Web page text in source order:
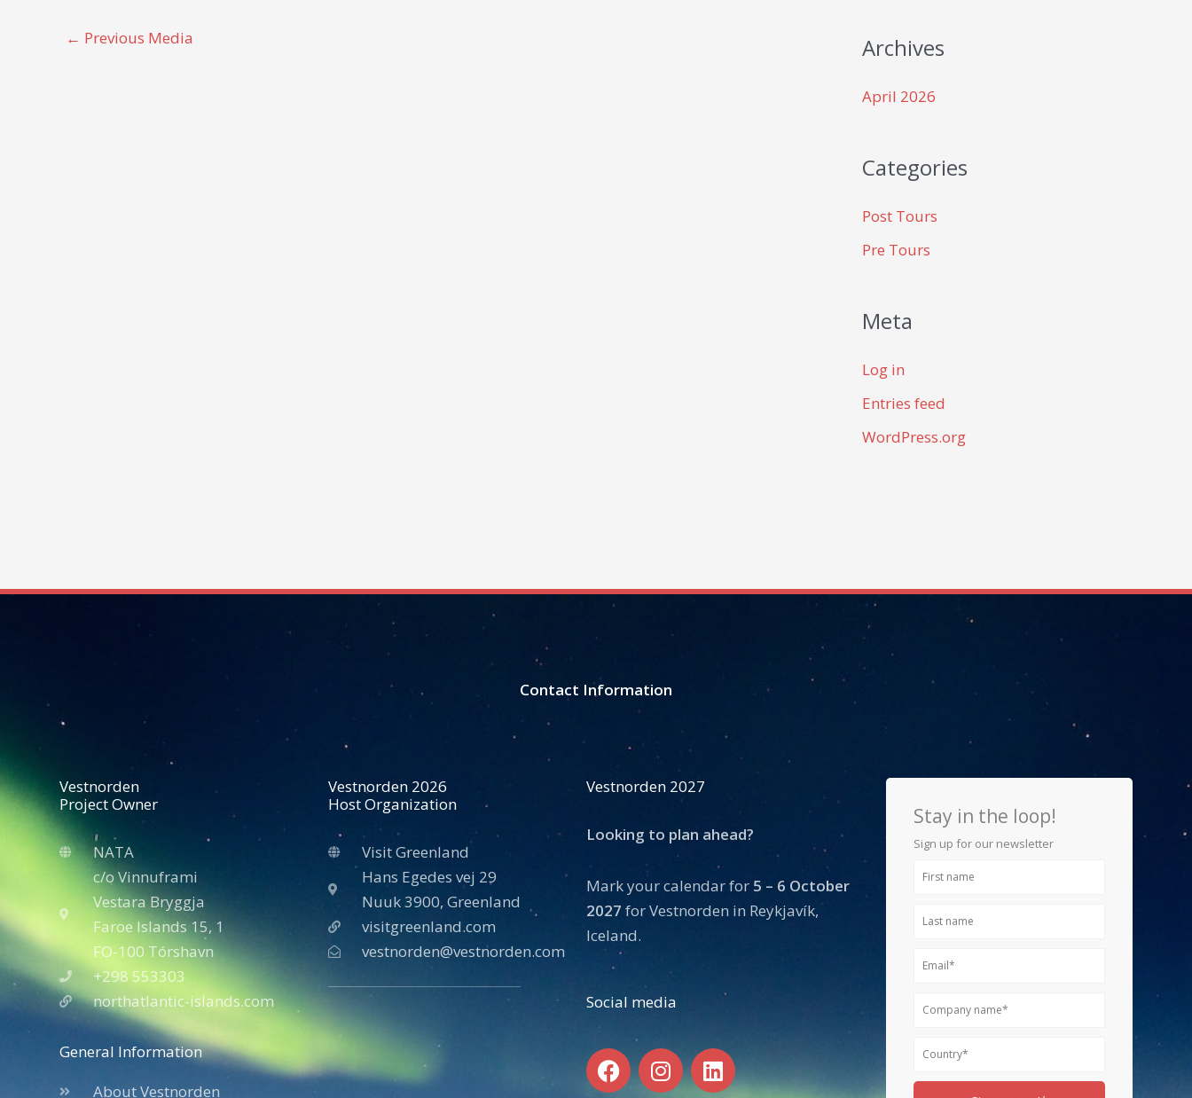
← Previous Media Archives
April 2026
Categories
Post Tours
Pre Tours
Meta
Log in
Entries feed
WordPress.org
Contact Information
Vestnorden
Project Owner
NATA
c/o Vinnuframi
Vestara Bryggja
Faroe Islands 15, 1
FO-100 Tórshavn
+298 553303
northatlantic-islands.com
General Information
About Vestnorden
Vestnorden 2026
Host Organization
Visit Greenland
Hans Egedes vej 29
Nuuk 3900, Greenland
visitgreenland.com
vestnorden@vestnorden.com
Vestnorden 2027
Looking to plan ahead?
Mark your calendar for 5 – 6 October
2027 for Vestnorden in Reykjavík,
Iceland.
Social media
F
a
I
n
L
i
Stay in the loop!
Sign up for our newsletter
First
Last
Email
Company
Country